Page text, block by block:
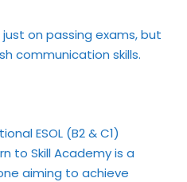
on passing exams, but
communication skills.
ESOL (B2 & C1)
to Skill Academy is a
aiming to achieve